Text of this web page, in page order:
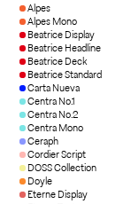
Alpes
Alpes Mono
Beatrice Display
Beatrice Headline
Beatrice Deck
Beatrice Standard
Carta Nueva
Centra No.1
Centra No.2
Centra Mono
Ceraph
Cordier Script
DOSS Collection
Doyle
Eterne Display